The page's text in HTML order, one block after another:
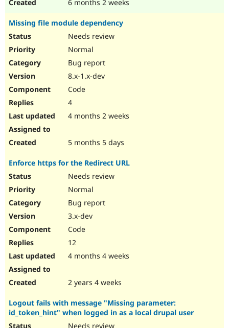
6 months 2 weeks
Missing file module dependency
Needs review
Normal
Bug report
8.x-1.x-dev
Code
4
4 months 2 weeks
5 months 5 days
Enforce https for the Redirect URL
Needs review
Normal
Bug report
3.x-dev
Code
12
4 months 4 weeks
2 years 4 weeks
Logout fails with message "Missing parameter:
id_token_hint" when logged in as a local drupal user
Needs review